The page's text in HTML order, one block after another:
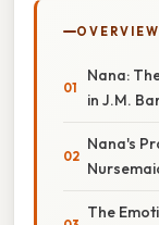
Nana:
in J.M.
Nana's
The